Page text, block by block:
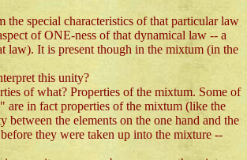
the special characteristics of that particular law
of ONE-ness of that dynamical law -- a
law). It is present though in the mixtum (in the
this unity?
of what? Properties of the mixtum. Some of
are in fact properties of the mixtum (like the
the elements on the one hand and the
they were taken up into the mixture --